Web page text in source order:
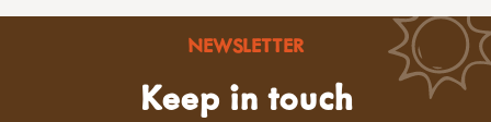
NEWSLETTER
Keep in touch